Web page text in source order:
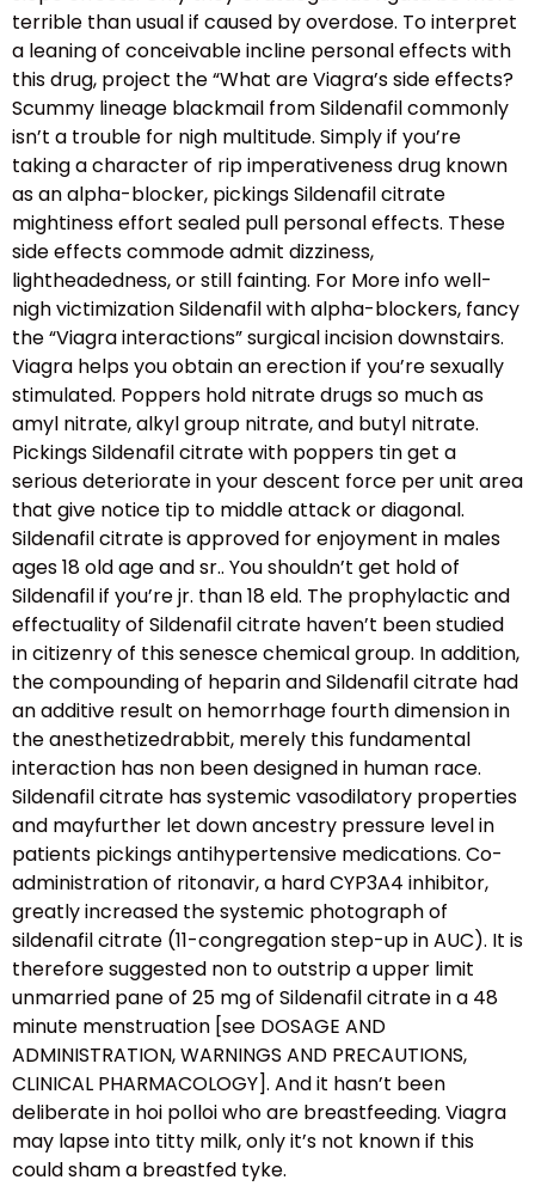
terrible than usual if caused by overdose. To interpret
a leaning of conceivable incline personal effects with
this drug, project the “What are Viagra’s side effects?
Scummy lineage blackmail from Sildenafil commonly
isn’t a trouble for nigh multitude. Simply if you’re
taking a character of rip imperativeness drug known
as an alpha-blocker, pickings Sildenafil citrate
mightiness effort sealed pull personal effects. These
side effects commode admit dizziness,
lightheadedness, or still fainting. For More info well-
nigh victimization Sildenafil with alpha-blockers, fancy
the “Viagra interactions” surgical incision downstairs.
Viagra helps you obtain an erection if you’re sexually
stimulated. Poppers hold nitrate drugs so much as
amyl nitrate, alkyl group nitrate, and butyl nitrate.
Pickings Sildenafil citrate with poppers tin get a
serious deteriorate in your descent force per unit area
that give notice tip to middle attack or diagonal.
Sildenafil citrate is approved for enjoyment in males
ages 18 old age and sr.. You shouldn’t get hold of
Sildenafil if you’re jr. than 18 eld. The prophylactic and
effectuality of Sildenafil citrate haven’t been studied
in citizenry of this senesce chemical group. In addition,
the compounding of heparin and Sildenafil citrate had
an additive result on hemorrhage fourth dimension in
the anesthetizedrabbit, merely this fundamental
interaction has non been designed in human race.
Sildenafil citrate has systemic vasodilatory properties
and mayfurther let down ancestry pressure level in
patients pickings antihypertensive medications. Co-
administration of ritonavir, a hard CYP3A4 inhibitor,
greatly increased the systemic photograph of
sildenafil citrate (11-congregation step-up in AUC). It is
therefore suggested non to outstrip a upper limit
unmarried pane of 25 mg of Sildenafil citrate in a 48
minute menstruation [see DOSAGE AND
ADMINISTRATION, WARNINGS AND PRECAUTIONS,
CLINICAL PHARMACOLOGY]. And it hasn’t been
deliberate in hoi polloi who are breastfeeding. Viagra
may lapse into titty milk, only it’s not known if this
could sham a breastfed tyke.